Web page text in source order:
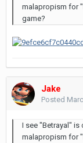
malapropism for
game?
Jake
Posted
I see "Betrayal"
malapropism for